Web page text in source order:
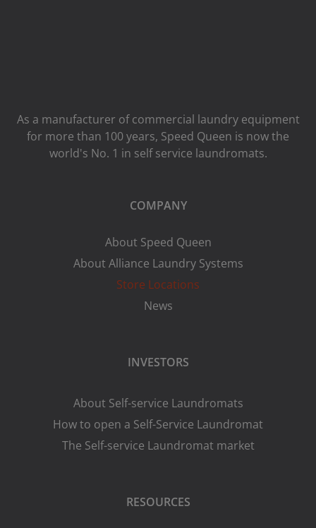
As a manufacturer of commercial laundry equipment
for more than 100 years, Speed ​​Queen is now the
world's No. 1 in self service laundromats.
COMPANY
About Speed Queen
About Alliance Laundry Systems
Store Locations
News
INVESTORS
About Self-service Laundromats
How to open a Self-Service Laundromat
The Self-service Laundromat market
RESOURCES